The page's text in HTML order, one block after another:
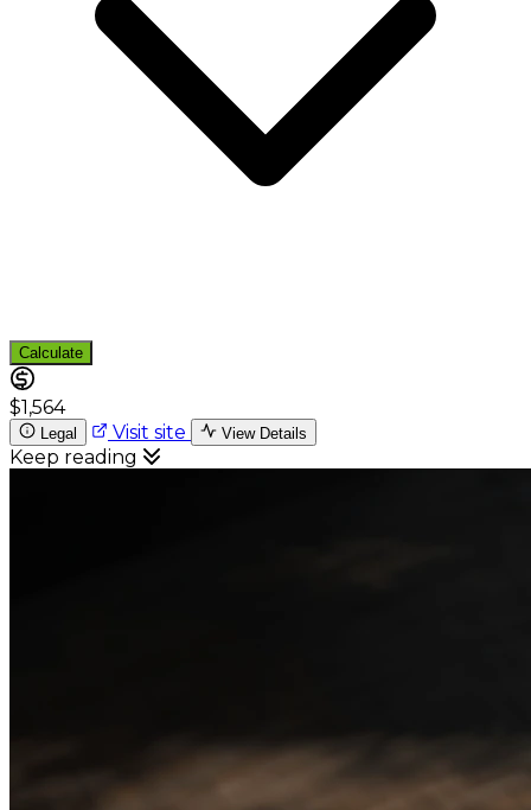
Calculate
$1,564
Legal Visit site View Details
Keep reading